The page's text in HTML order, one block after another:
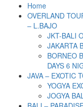
Home
OVERLAND
– L.BAJO
JKT-BALI
JAKARTA
BORNEO
DAYS 6
JAVA – EXOTIC
YOGYA
JOGYA